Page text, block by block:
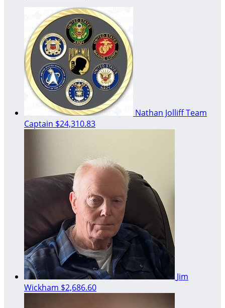
Nathan JolliffTeam
Captain $24,310.83
Jim
Wickham $2,686.60